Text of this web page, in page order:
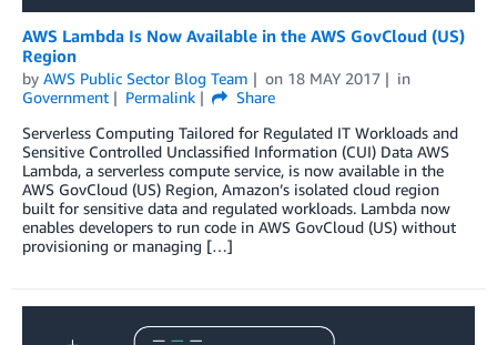
AWS Lambda Is Now Available in the AWS GovCloud (US)
Region
by AWS Public Sector Blog Team on 18 MAY 2017
in
Government
Permalink
Share
Serverless Computing Tailored for Regulated IT Workloads and
Sensitive Controlled Unclassified Information (CUI) Data AWS
Lambda, a serverless compute service, is now available in the
AWS GovCloud (US) Region, Amazon’s isolated cloud region
built for sensitive data and regulated workloads. Lambda now
enables developers to run code in AWS GovCloud (US) without
provisioning or managing […]